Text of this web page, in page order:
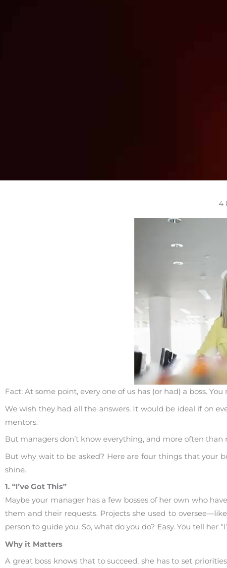
4
Fact: At some point, every one of us has (or had) a boss.
We wish they had all the answers. It would be ideal if on
mentors.
But managers don’t know everything, and more often
But why wait to be asked? Here are four things that your
shine.
1. “I’ve Got This”
Maybe your manager has a few bosses of her own who
them and their requests. Projects she used to
person to guide you. So, what do you do? Easy. You tell her
Why it Matters
A great boss knows that to succeed, she has to set